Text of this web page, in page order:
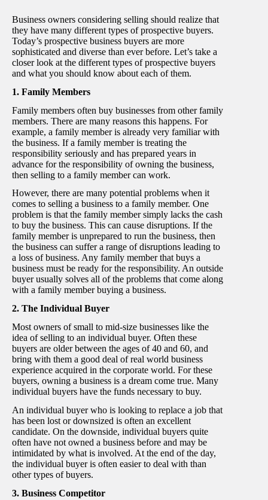
Business owners considering selling should realize that
they have many different types of prospective buyers.
Today’s prospective business buyers are more
sophisticated and diverse than ever before. Let’s take a
closer look at the different types of prospective buyers
and what you should know about each of them.
1. Family Members
Family members often buy businesses from other family
members. There are many reasons this happens. For
example, a family member is already very familiar with
the business. If a family member is treating the
responsibility seriously and has prepared years in
advance for the responsibility of owning the business,
then selling to a family member can work.
However, there are many potential problems when it
comes to selling a business to a family member. One
problem is that the family member simply lacks the cash
to buy the business. This can cause disruptions. If the
family member is unprepared to run the business, then
the business can suffer a range of disruptions leading to
a loss of business. Any family member that buys a
business must be ready for the responsibility. An outside
buyer usually solves all of the problems that come along
with a family member buying a business.
2. The Individual Buyer
Most owners of small to mid-size businesses like the
idea of selling to an individual buyer. Often these
buyers are older between the ages of 40 and 60, and
bring with them a good deal of real world business
experience acquired in the corporate world. For these
buyers, owning a business is a dream come true. Many
individual buyers have the funds necessary to buy.
An individual buyer who is looking to replace a job that
has been lost or downsized is often an excellent
candidate. On the downside, individual buyers quite
often have not owned a business before and may be
intimidated by what is involved. At the end of the day,
the individual buyer is often easier to deal with than
other types of buyers.
3. Business Competitor